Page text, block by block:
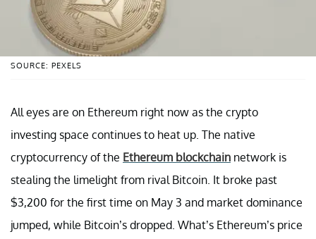
SOURCE: PEXELS
All eyes are on Ethereum right now as the crypto
investing space continues to heat up. The native
cryptocurrency of the Ethereum blockchain network is
stealing the limelight from rival Bitcoin. It broke past
$3,200 for the first time on May 3 and market dominance
jumped, while Bitcoin’s dropped. What’s Ethereum’s price